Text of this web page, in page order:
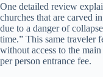
One detailed review
churches that are carved
due to a danger of
time.” This same traveler
without access to the
per person entrance fee.